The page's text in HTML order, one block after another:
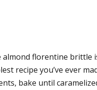
almond florentine brittle
recipe you’ve ever
bake until